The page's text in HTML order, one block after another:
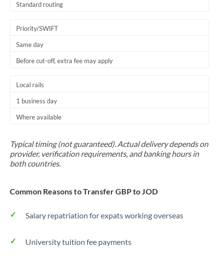
Standard routing
Priority/SWIFT
Same day
Before cut-off, extra fee may apply
Local rails
1 business day
Where available
Typical timing (not guaranteed). Actual delivery depends on
provider, verification requirements, and banking hours in
both countries.
Common Reasons to Transfer GBP to JOD
Salary repatriation for expats working overseas
University tuition fee payments